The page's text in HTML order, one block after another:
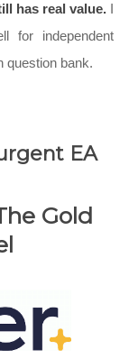
has real value. I
for independent
question bank.
EA
Gold